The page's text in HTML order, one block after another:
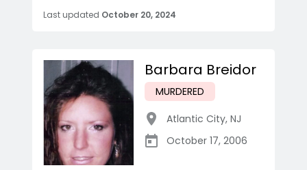
Last updated October 20, 2024
Barbara Breidor
MURDERED
Atlantic City, NJ
October 17, 2006